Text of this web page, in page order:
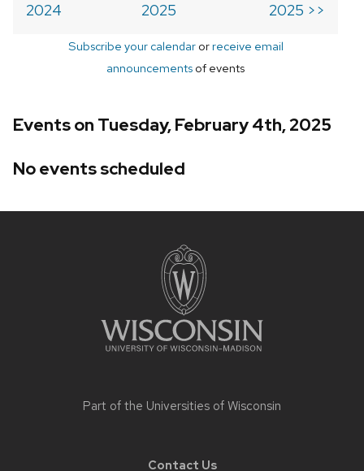
2024
2025
2025 >>
Subscribe your calendarorreceive email
announcements of events
Events on Tuesday, February 4th, 2025
No events scheduled
Part of the Universities of Wisconsin
Contact Us